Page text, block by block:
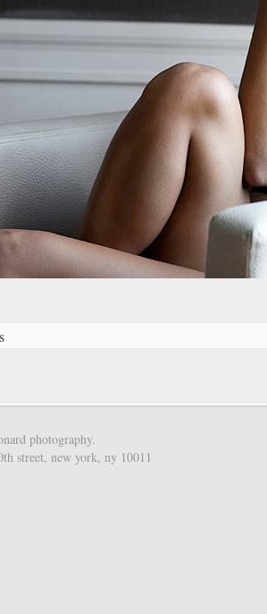
photography.
street, new york, ny 10011